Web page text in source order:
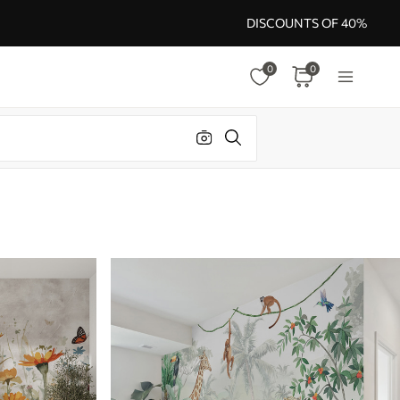
DISCOUNTS OF 40%
0 0